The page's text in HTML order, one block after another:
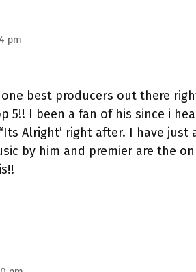
pm
best producers out there
5!! I been a fan of his since i
Alright’ right after. I have
by him and premier are the